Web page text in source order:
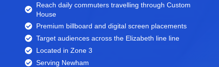
Reach daily commuters travelling through Custom
House
Premium billboard anddigital screen placements
Target audiences across the Elizabeth line line
Located in Zone 3
Serving Newham